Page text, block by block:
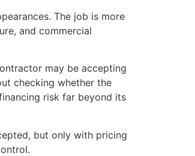
The job is more
and commercial
may be accepting
checking whether the
risk far beyond its
but only with pricing